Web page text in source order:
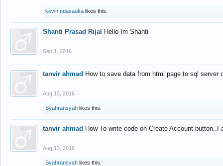
kevin ndasauka likes this.
Shanti Prasad Rijal Hello Im Shanti
Sep 1, 2016
tanvir ahmad How to save data from html page to sql
Aug 13, 2016
Syahransyah likes this.
tanvir ahmad How To write code on Create Account
Aug 13, 2016
Syahransyah likes this.